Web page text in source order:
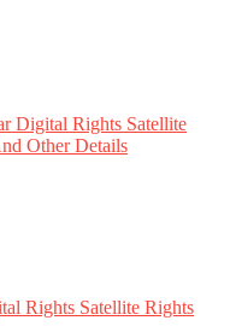
Digital Rights Satellite
Other Details
Rights Satellite Rights